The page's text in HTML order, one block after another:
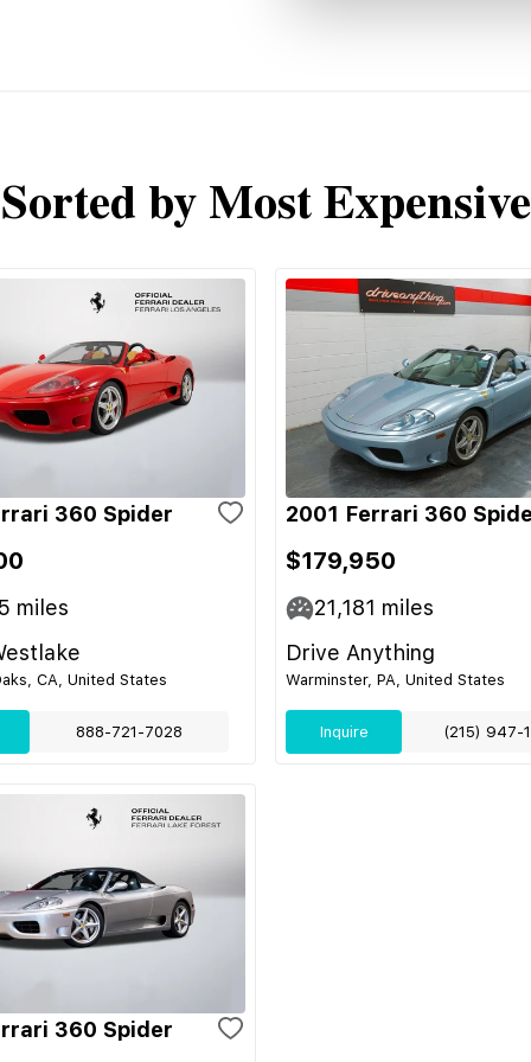
Sorted by Most Expensive
360 Spider
miles
CA, United States
888-721-7028
2001 Ferrari 360
$179,950
21,181 miles
Drive Anything
Warminster, PA, United States
Inquire (215) 947-
360 Spider